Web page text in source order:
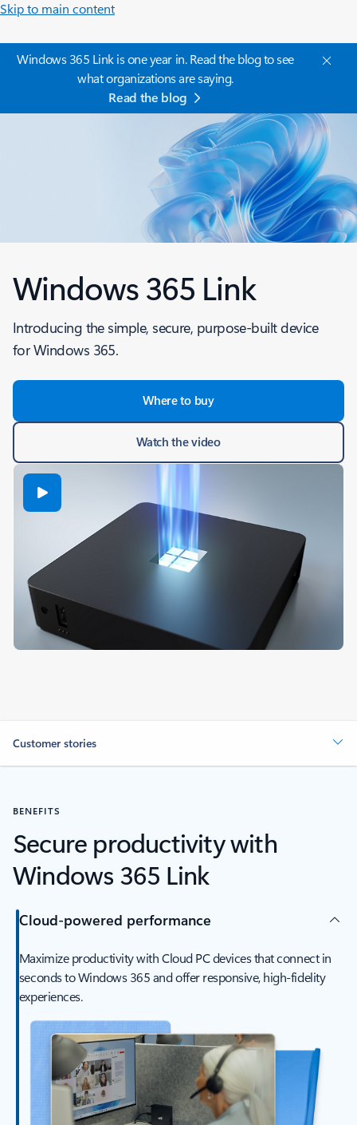
Skip to main content
Windows 365 Link is one year in. Read the blog to see
what organizations are saying.
Read the blog
Windows 365 Link
Introducing the simple, secure, purpose-built device
for Windows 365.
Where to buy
Watch the video
Customer stories
BENEFITS
Secure productivity with
Windows 365 Link
Cloud-powered performance
Maximize productivity with Cloud PC devices that connect in
seconds to Windows 365 and offer responsive, high-fidelity
experiences.